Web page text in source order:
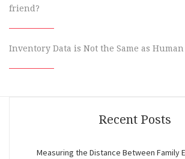
friend?
Inventory Data is Not the Same as Human
Recent Posts
Measuring the Distance Between Family